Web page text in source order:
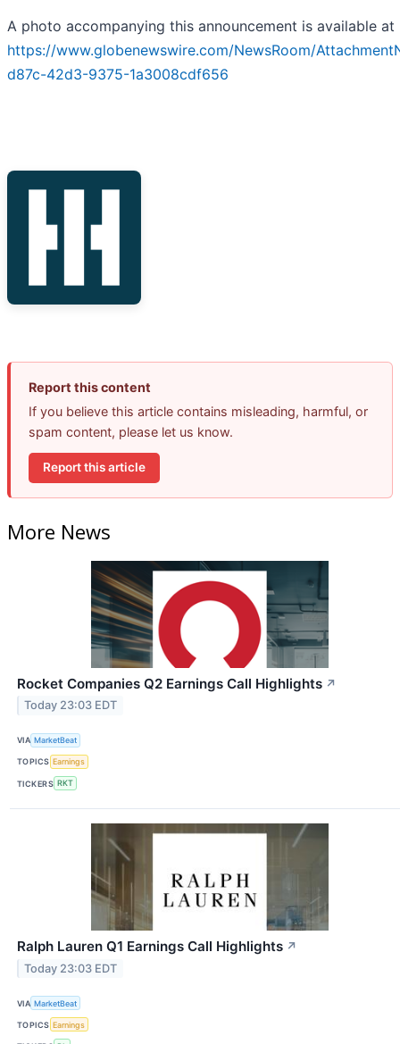
A photo accompanying this announcement is available at
https://www.globenewswire.com/NewsRoom/
d87c-42d3-9375-1a3008cdf656
Report this content
If you believe this article contains misleading, harmful, or
spam content, please let us know.
Report this article
More News
Rocket Companies Q2 Earnings Call Highlights ↗
Today 23:03 EDT
VIA MarketBeat
TOPICS Earnings
TICKERS RKT
Ralph Lauren Q1 Earnings Call Highlights ↗
Today 23:03 EDT
VIA MarketBeat
TOPICS Earnings